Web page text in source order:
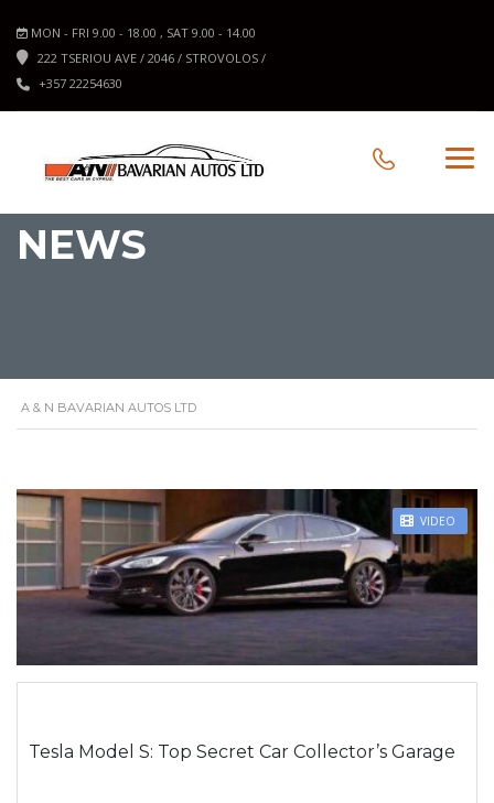
MON - FRI 9.00 - 18.00 , SAT 9.00 - 14.00
222 TSERIOU AVE / 2046 / STROVOLOS /
+357 22254630
NEWS
A & N BAVARIAN AUTOS LTD
VIDEO
STICKY POST
Tesla Model S: Top Secret Car Collector’s Garage